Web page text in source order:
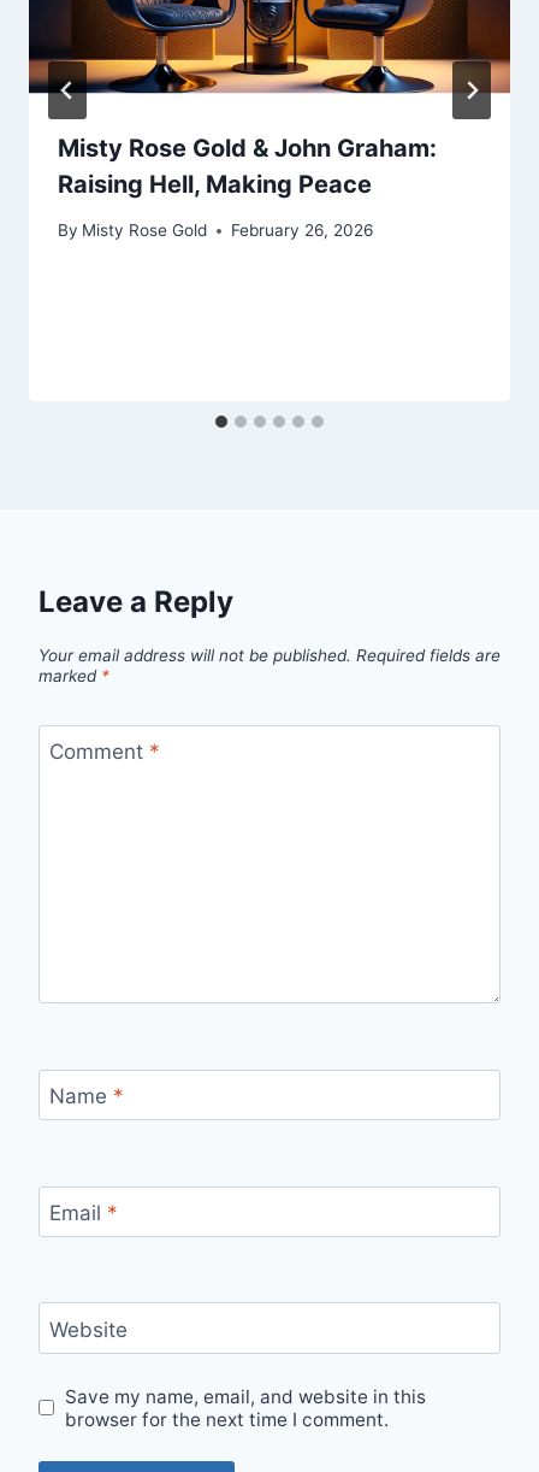
Misty Rose Gold & John Graham:
Raising Hell, Making Peace
By Misty Rose Gold February 26, 2026
Leave a Reply
Your email address will not be published. Required fields are
marked *
Comment *
Name *
Email *
Website
Save my name, email, and website in this
browser for the next time I comment.